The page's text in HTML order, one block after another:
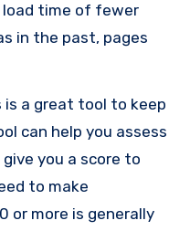
load time of fewer
in the past, pages
is a great tool to keep
can help you assess
you a score to
to make
or more is generally